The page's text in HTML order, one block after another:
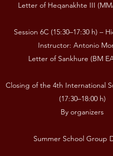
Letter of Heqanakhte III
Session 6C (15:30–17:30 h) –
Instructor: Antonio
Letter of Sankhure (BM
Closing of the 4th International
(17:30–18:00 h)
By organizers
Summer School Group